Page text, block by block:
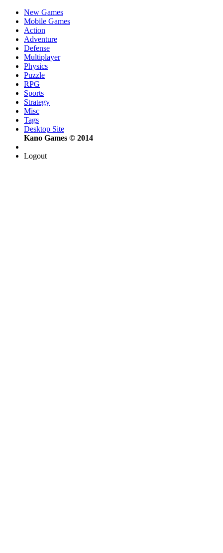
New Games
Mobile Games
Action
Adventure
Defense
Multiplayer
Physics
Puzzle
RPG
Sports
Strategy
Misc
Tags
Desktop Site
Kano Games © 2014
Logout